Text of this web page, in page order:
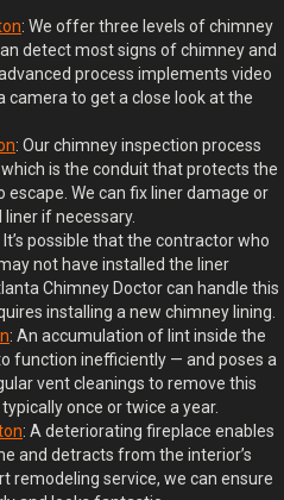
: We offer three levels of chimney
detect most signs of chimney and
process implements video
camera to get a close look at the
: Our chimney inspection process
is the conduit that protects the
escape. We can fix liner damage or
if necessary.
It’s possible that the contractor who
not have installed the liner
Chimney Doctor can handle this
installing a new chimney lining.
: An accumulation of lint inside the
function inefficiently — and poses a
vent cleanings to remove this
once or twice a year.
: A deteriorating fireplace enables
and detracts from the interior’s
remodeling service, we can ensure